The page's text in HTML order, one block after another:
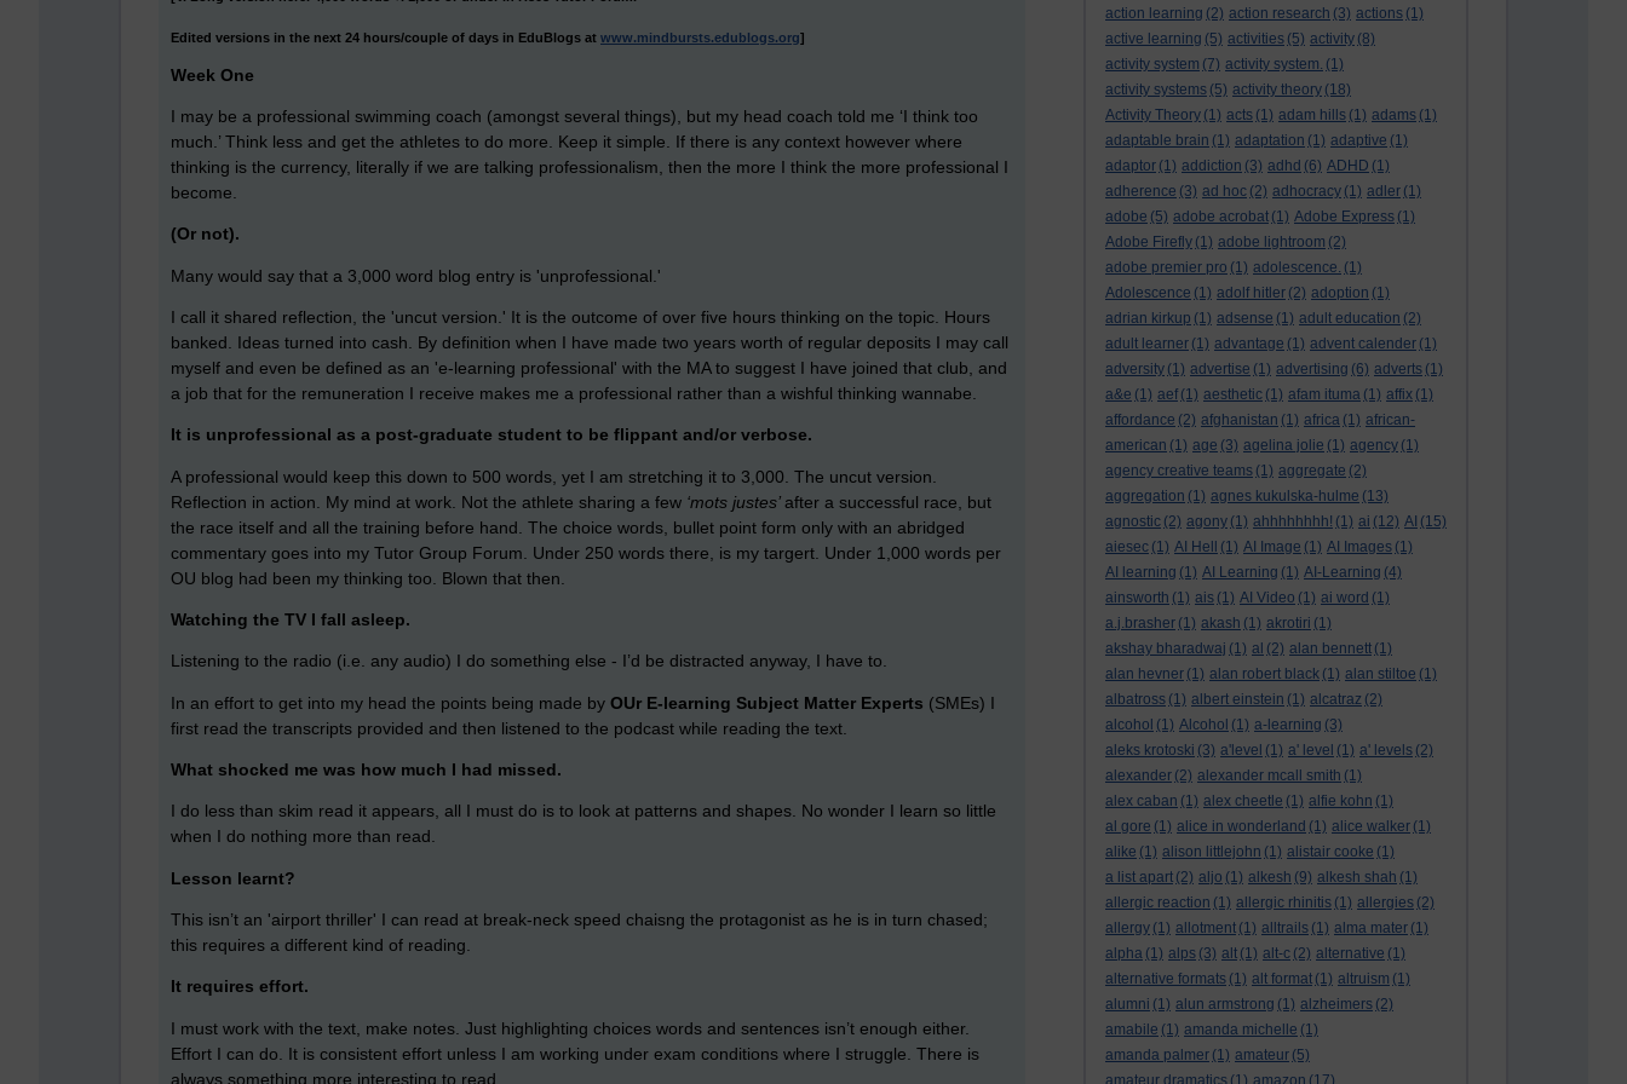
action learning (2) action research (3) actions (1)
active learning (5) activities (5) activity (8)
activity system (7) activity system. (1)
activity systems (5) activity theory (18)
Activity Theory (1) acts (1) adam hills (1) adams (1)
adaptable brain (1) adaptation (1) adaptive (1)
adaptor (1) addiction (3) adhd (6) ADHD (1)
adherence (3) ad hoc (2) adhocracy (1) adler (1)
adobe (5) adobe acrobat (1) Adobe Express (1)
Adobe Firefly (1) adobe lightroom (2)
adobe premier pro (1) adolescence. (1)
Adolescence (1) adolf hitler (2) adoption (1)
adrian kirkup (1) adsense (1) adult education (2)
adult learner (1) advantage (1) advent calender (1)
adversity (1) advertise (1) advertising (6) adverts (1)
a&e (1) aef (1) aesthetic (1) afam ituma (1) affix (1)
affordance (2) afghanistan (1) africa (1) african-
american (1) age (3) agelina jolie (1) agency (1)
agency creative teams (1) aggregate (2)
aggregation (1) agnes kukulska-hulme (13)
agnostic (2) agony (1) ahhhhhhhh! (1) ai (12) AI (15)
aiesec (1) AI Hell (1) AI Image (1) AI Images (1)
AI learning (1) AI Learning (1) AI-Learning (4)
ainsworth (1) ais (1) AI Video (1) ai word (1)
a.j.brasher (1) akash (1) akrotiri (1)
akshay bharadwaj (1) al (2) alan bennett (1)
alan hevner (1) alan robert black (1) alan stiltoe (1)
albatross (1) albert einstein (1) alcatraz (2)
alcohol (1) Alcohol (1) a-learning (3)
aleks krotoski (3) a'level (1) a' level (1) a' levels (2)
alexander (2) alexander mcall smith (1)
alex caban (1) alex cheetle (1) alfie kohn (1)
al gore (1) alice in wonderland (1) alice walker (1)
alike (1) alison littlejohn (1) alistair cooke (1)
a list apart (2) aljo (1) alkesh (9) alkesh shah (1)
allergic reaction (1) allergic rhinitis (1) allergies (2)
allergy (1) allotment (1) alltrails (1) alma mater (1)
alpha (1) alps (3) alt (1) alt-c (2) alternative (1)
alternative formats (1) alt format (1) altruism (1)
alumni (1) alun armstrong (1) alzheimers (2)
amabile (1) amanda michelle (1)
amanda palmer (1) amateur (5)
Edited versions in the next 24 hours/couple of days in EduBlogs at www.mindbursts.edublogs.org]
Week One
I may be a professional swimming coach (amongst several things), but my head coach told me ‘I think too
much.’ Think less and get the athletes to do more. Keep it simple. If there is any context however where
thinking is the currency, literally if we are talking professionalism, then the more I think the more professional I
become.
(Or not).
Many would say that a 3,000 word blog entry is 'unprofessional.'
I call it shared reflection, the 'uncut version.' It is the outcome of over five hours thinking on the topic. Hours
banked. Ideas turned into cash. By definition when I have made two years worth of regular deposits I may call
myself and even be defined as an 'e-learning professional' with the MA to suggest I have joined that club, and
a job that for the remuneration I receive makes me a professional rather than a wishful thinking wannabe.
It is unprofessional as a post-graduate student to be flippant and/or verbose.
A professional would keep this down to 500 words, yet I am stretching it to 3,000. The uncut version.
Reflection in action. My mind at work. Not the athlete sharing a few ‘mots justes’after a successful race, but
the race itself and all the training before hand. The choice words, bullet point form only with an abridged
commentary goes into my Tutor Group Forum. Under 250 words there, is my targert. Under 1,000 words per
OU blog had been my thinking too. Blown that then.
Watching the TV I fall asleep.
Listening to the radio (i.e. any audio) I do something else - I’d be distracted anyway, I have to.
In an effort to get into my head the points being made by OUr E-learning Subject Matter Experts (SMEs) I
first read the transcripts provided and then listened to the podcast while reading the text.
What shocked me was how much I had missed.
I do less than skim read it appears, all I must do is to look at patterns and shapes. No wonder I learn so little
when I do nothing more than read.
Lesson learnt?
This isn’t an 'airport thriller' I can read at break-neck speed chaisng the protagonist as he is in turn chased;
this requires a different kind of reading.
It requires effort.
I must work with the text, make notes. Just highlighting choices words and sentences isn’t enough either.
Effort I can do. It is consistent effort unless I am working under exam conditions where I struggle. There is
always something more interesting to read.